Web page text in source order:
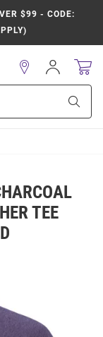
$99 - CODE:
Sign
In
TEE